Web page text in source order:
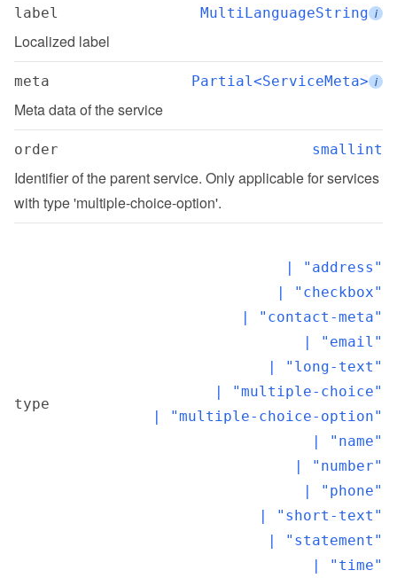
label MultiLanguageString i
Localized label
meta Partial<ServiceMeta> i
Meta data of the service
order smallint
Identifier of the parent service. Only applicable for services
with type 'multiple-choice-option'.
type
  | "time"